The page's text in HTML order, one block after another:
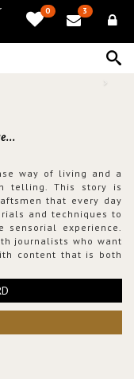
0 3
way of living and a
telling. This story is
that every day
and techniques to
sensorial experience.
journalists who want
content that is both